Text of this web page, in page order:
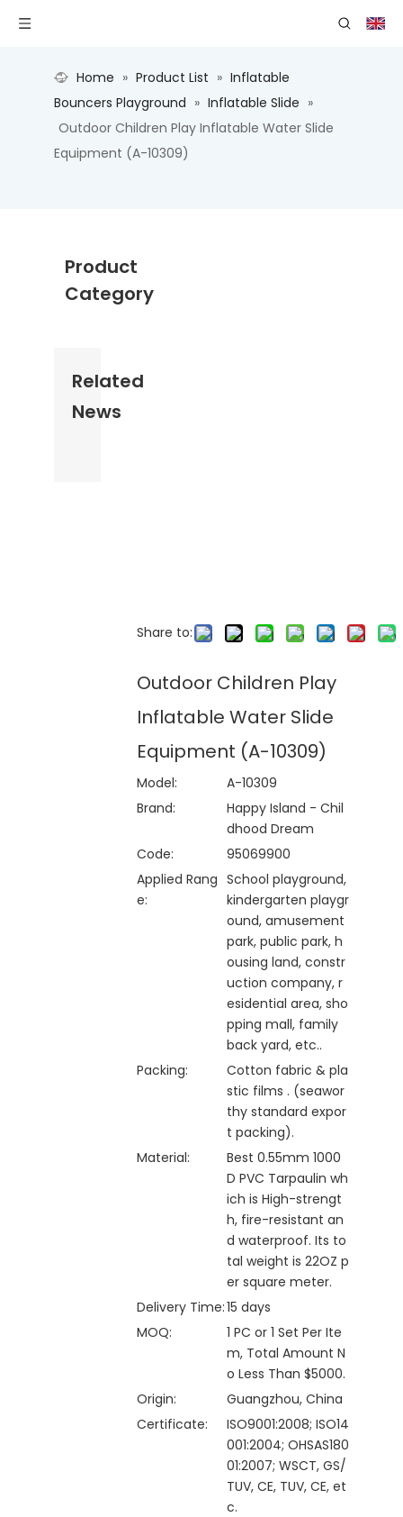
Home » Product List » Inflatable
Bouncers Playground » Inflatable Slide »
Outdoor Children Play Inflatable Water Slide
Equipment (A-10309)
Product
Category
Related
News
Share to:
Outdoor Children Play
Inflatable Water Slide
Equipment (A-10309)
Model:
A-10309
Brand:
Happy Island - Chil
dhood Dream
Code:
95069900
Applied Rang
e:
School playground,
kindergarten playgr
ound, amusement
park, public park, h
ousing land, constr
uction company, r
esidential area, sho
pping mall, family
back yard, etc..
Packing:
Cotton fabric & pla
stic films . (seawor
thy standard expor
t packing).
Material:
Best 0.55mm 1000
D PVC Tarpaulin wh
ich is High-strengt
h, fire-resistant an
d waterproof. Its to
tal weight is 22OZ p
er square meter.
Delivery Time:15 days
MOQ:
1 PC or 1 Set Per Ite
m, Total Amount N
o Less Than $5000.
Origin:
Guangzhou, China
Certificate:
ISO9001:2008; ISO14
001:2004; OHSAS180
01:2007; WSCT, GS/
TUV, CE, TUV, CE, et
c.